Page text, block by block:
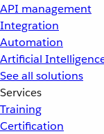
API management
Integration
Automation
Artificial
See all solutions
Services
Training
Certification